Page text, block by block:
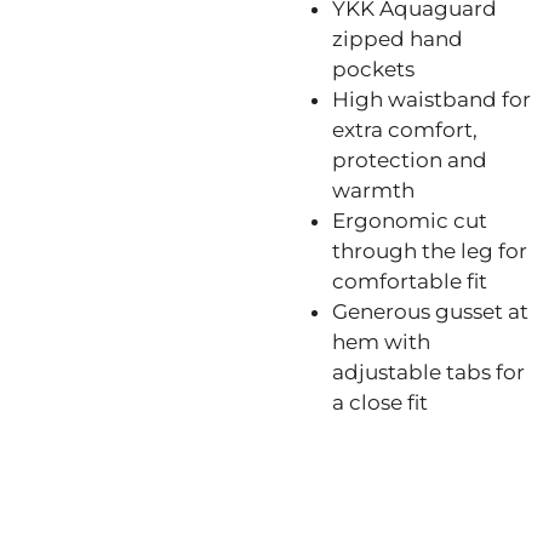
YKK Aquaguard
zipped hand
pockets
High waistband for
extra comfort,
protection and
warmth
Ergonomic cut
through the leg for
comfortable fit
Generous gusset at
hem with
adjustable tabs for
a close fit